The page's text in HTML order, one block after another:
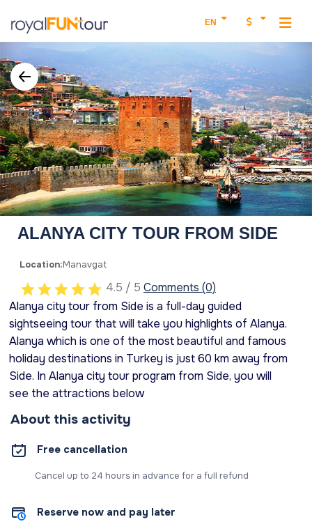
EN
ALANYA CITY TOUR FROM SIDE
Location:Manavgat
4.5 / 5 Comments (0)
Alanya city tour from Side is a full-day guided
sightseeing tour that will take you highlights of Alanya.
Alanya which is one of the most beautiful and famous
holiday destinations in Turkey is just 60 km away from
Side. In Alanya city tour program from Side, you will
see the attractions below
About this activity
Free cancellation
Cancel up to 24 hours in advance for a full refund
Reserve now and pay later